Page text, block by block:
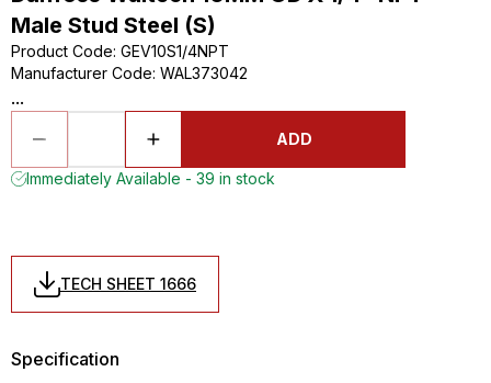
Male Stud Steel (S)
Product Code: GEV10S1/4NPT
Manufacturer Code: WAL373042
...
ADD
Immediately Available - 39 in stock
TECH SHEET 1666
Specification